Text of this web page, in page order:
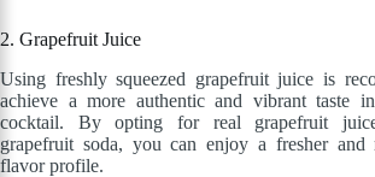
2. Grapefruit Juice
Using freshly squeezed grapefruit juice is
achieve a more authentic and vibrant taste
cocktail. By opting for real grapefruit
grapefruit soda, you can enjoy a fresher and
flavor profile.